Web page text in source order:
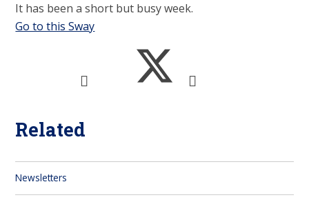
It has been a short but busy week.
Go to this Sway
Related
Newsletters